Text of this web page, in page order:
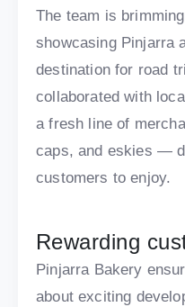
The team is
showcasing Pinjarra
destination for road
collaborated with
a fresh line of
caps, and eskies —
customers to enjoy.
Rewarding
Pinjarra Bakery
about exciting